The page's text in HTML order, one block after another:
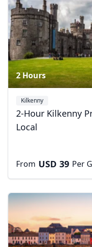
2 Hours
Kilkenny
2-Hour Kilkenny
Local
From USD 39 Per